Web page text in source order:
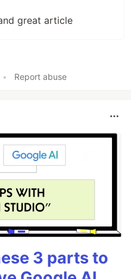
great article
• Report abuse
3 parts to